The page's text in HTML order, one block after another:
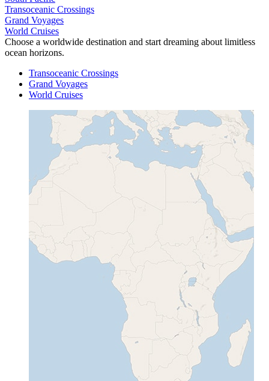
Transoceanic Crossings
Grand Voyages
World Cruises
Choose a worldwide destination and start dreaming about limitless
ocean horizons.
Transoceanic Crossings
Grand Voyages
World Cruises